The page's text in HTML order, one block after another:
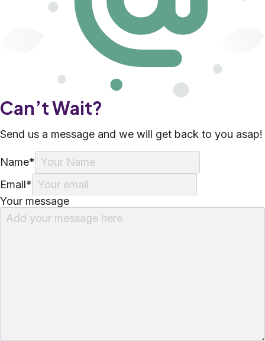
Can’t Wait?
Send us a message and we will get back to you asap!
Name*
Email*
Your message